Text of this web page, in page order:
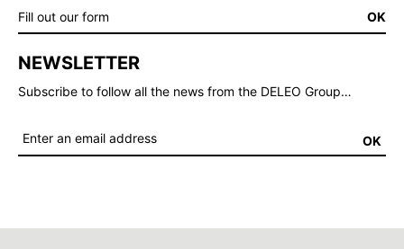
Fill out our form OK
NEWSLETTER
Subscribe to follow all the news from the DELEO Group…
OK